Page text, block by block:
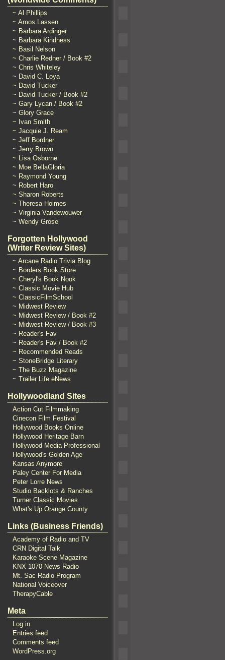
~ Al Phillips
~ Amos Lassen
~ Barbara Ardinger
~ Barbara Kindness
~ Basil Nelson
~ Charlie Redner / Book #2
~ Chris Whiteley
~ David C. Loya
~ David Tucker
~ David Tucker / Book #2
~ Gary Lycan / Book #2
~ Glory Grace
~ Ivan Smith
~ Jacquie J. Ream
~ Jeff Bordner
~ Jerry Brown
~ Lisa Osborne
~ Moe BellaGloria
~ Raymond Young
~ Robert Haro
~ Sharon Roberts
~ Theresa Holmes
~ Virginia Vandewouwer
~ Wendy Grose
Forgotten Hollywood
(Writer Review Sites)
~ Arcane Radio Trivia Blog
~ Borders Book Store
~ Cheryl's Book Nook
~ Classic Movie Hub
~ ClassicFilmSchool
~ Midwest Review
~ Midwest Review / Book #2
~ Midwest Review / Book #3
~ Reader's Fav
~ Reader's Fav / Book #2
~ Recommended Reads
~ StoneBridge Literary
~ The Buzz Magazine
~ Trailer Life eNews
Hollywoodland Sites
Action Cut Filmmaking
Cinecon Film Festival
Hollywood Books Online
Hollywood Heritage Barn
Hollywood Media Professional
Hollywood's Golden Age
Kansas Anymore
Paley Center For Media
Peter Lorre News
Studio Backlots & Ranches
Turner Classic Movies
What's Up Orange County
Links (Business Friends)
Academy of Radio and TV
CRN Digital Talk
Karaoke Scene Magazine
KNX 1070 News Radio
Mt. Sac Radio Program
National Voiceover
TherapyCable
Meta
Log in
Entries feed
Comments feed
WordPress.org